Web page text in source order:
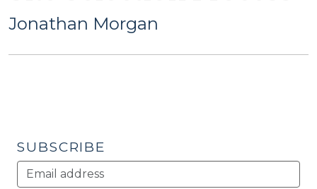
Jonathan Morgan
SUBSCRIBE